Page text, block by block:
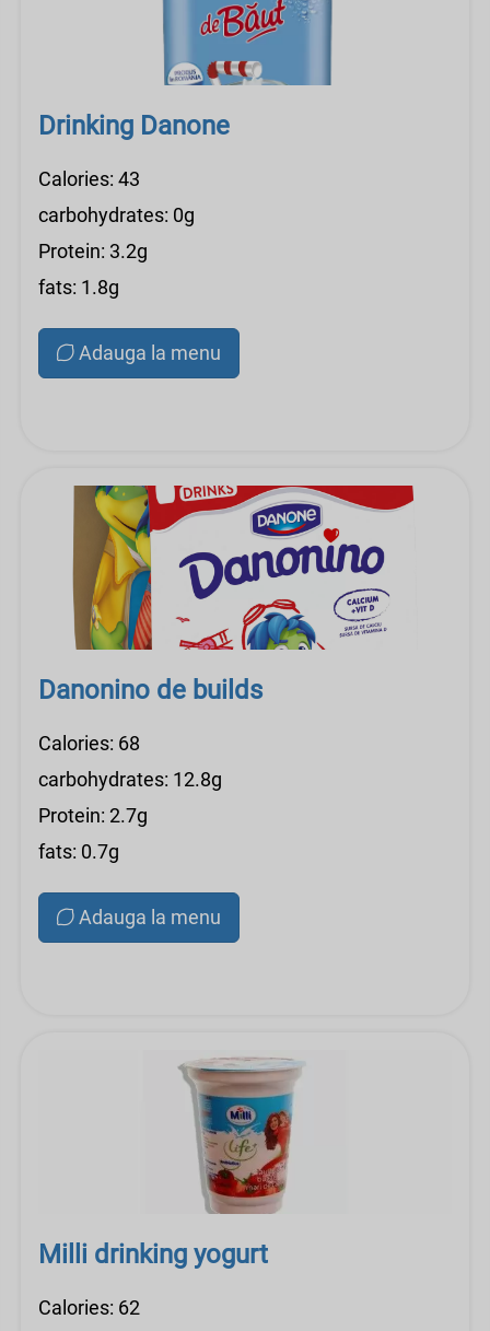
Drinking Danone
Calories: 43
carbohydrates: 0g
Protein: 3.2g
fats: 1.8g
Adauga la menu
Danonino de builds
Calories: 68
carbohydrates: 12.8g
Protein: 2.7g
fats: 0.7g
Adauga la menu
Milli drinking yogurt
Calories: 62